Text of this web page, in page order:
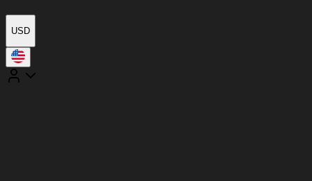
USD